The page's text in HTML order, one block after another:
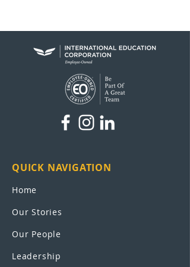
QUICK NAVIGATION
Home
Our Stories
Our People
Leadership